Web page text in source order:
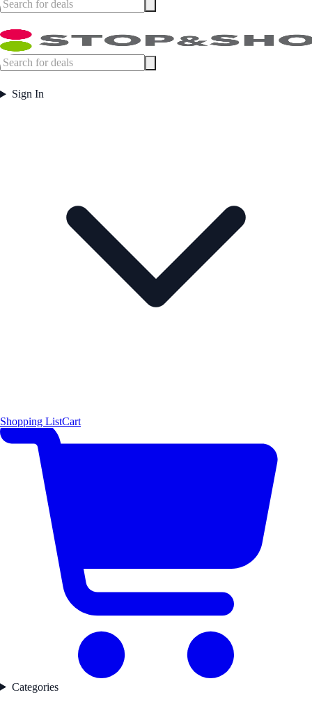
Sign In
Shopping ListCart
Categories